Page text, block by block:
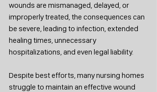
wounds are mismanaged, delayed, or
improperly treated, the consequences can
be severe, leading to infection, extended
healing times, unnecessary
hospitalizations, and even legal liability.
Despite best efforts, many nursing homes
struggle to maintain an effective wound